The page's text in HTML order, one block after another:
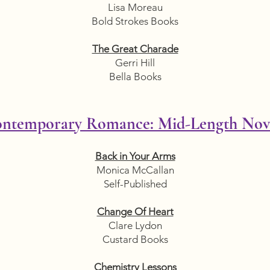
Lisa Moreau
Bold Strokes Books
The Great Charade
Gerri Hill
Bella Books
Romance: Mid-Length
Back in Your Arms
Monica McCallan
Self-Published
Change Of Heart
Clare Lydon
Custard Books
Chemistry Lessons